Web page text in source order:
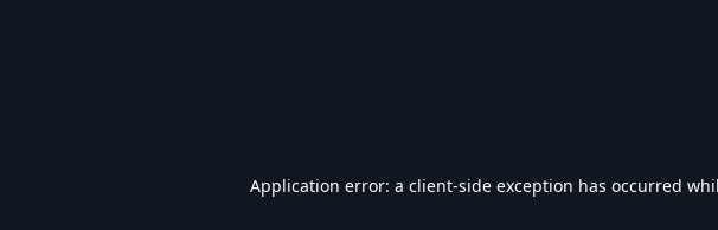
Application error: a client-side exception has occurred